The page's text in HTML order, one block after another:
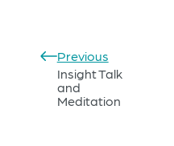
Previous
Insight Talk
and
Meditation